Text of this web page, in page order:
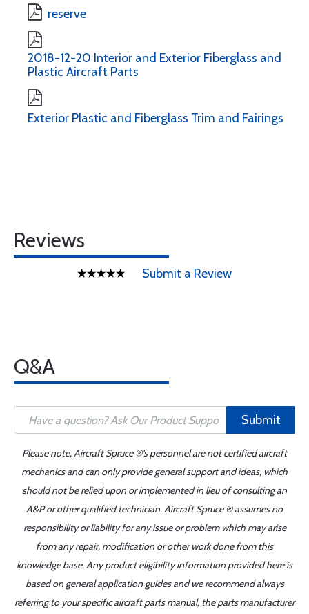
reserve
2018-12-20 Interior and Exterior Fiberglass and
Plastic Aircraft Parts
Exterior Plastic and Fiberglass Trim and Fairings
Reviews
Submit a Review
Q&A
Submit
Please note, Aircraft Spruce ®'s personnel are not certified aircraft
mechanics and can only provide general support and ideas, which
should not be relied upon or implemented in lieu of consulting an
A&P or other qualified technician. Aircraft Spruce ® assumes no
responsibility or liability for any issue or problem which may arise
from any repair, modification or other work done from this
knowledge base. Any product eligibility information provided here is
based on general application guides and we recommend always
referring to your specific aircraft parts manual, the parts manufacturer